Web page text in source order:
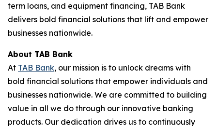
term loans, and equipment financing, TAB Bank
delivers bold financial solutions that lift and empower
businesses nationwide.
About TAB Bank
At TAB Bank, our mission is to unlock dreams with
bold financial solutions that empower individuals and
businesses nationwide. We are committed to building
value in all we do through our innovative banking
products. Our dedication drives us to continuously